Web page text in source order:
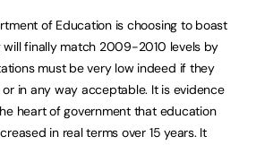
of Education is choosing to boast
finally match 2009-2010 levels by
must be very low indeed if they
in any way acceptable. It is evidence
heart of government that education
in real terms over 15 years. It